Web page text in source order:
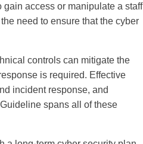
access or manipulate a staff
need to ensure that the cyber
controls can mitigate the
is required. Effective
incident response, and
spans all of these